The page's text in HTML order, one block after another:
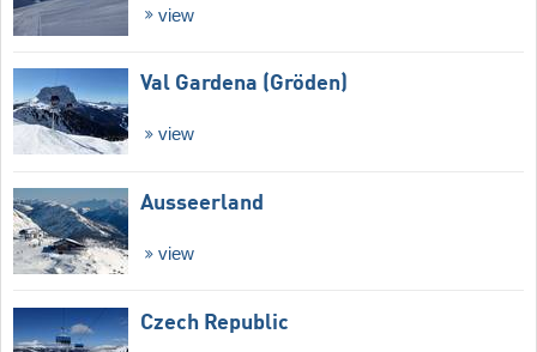
view
Val Gardena (Gröden)
view
Ausseerland
view
Czech Republic